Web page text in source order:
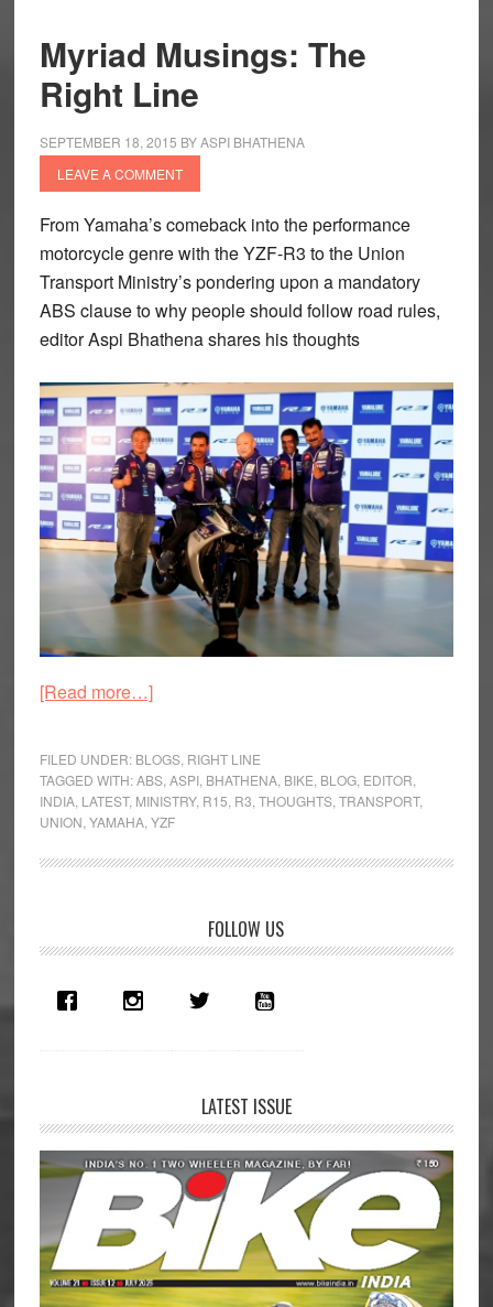
Myriad Musings: The
Right Line
SEPTEMBER 18, 2015 BYASPI BHATHENA
LEAVE A COMMENT
From Yamaha’s comeback into the performance
motorcycle genre with the YZF-R3 to the Union
Transport Ministry’s pondering upon a mandatory
ABS clause to why people should follow road rules,
editorAspi Bhathenashares his thoughts
[Read more…]about
The
Right
Line
FILED UNDER: BLOGS, RIGHT LINE
TAGGED WITH:ABS, ASPI, BHATHENA, BIKE BLOG, EDITOR
INDIA, LATEST, MINISTRY, R15 R3 THOUGHTS, TRANSPORT,
UNION YAMAHA, YZF
Sidebar
FOLLOW US
LATEST ISSUE